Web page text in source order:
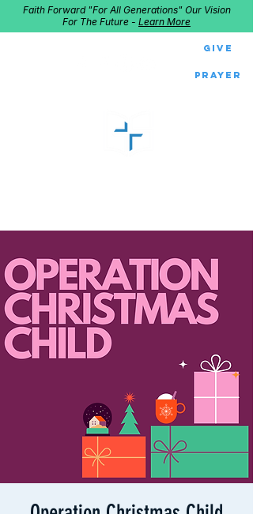
Give
Faith Forward "For All Generations" Our Vision
For The Future - Learn More
Prayer